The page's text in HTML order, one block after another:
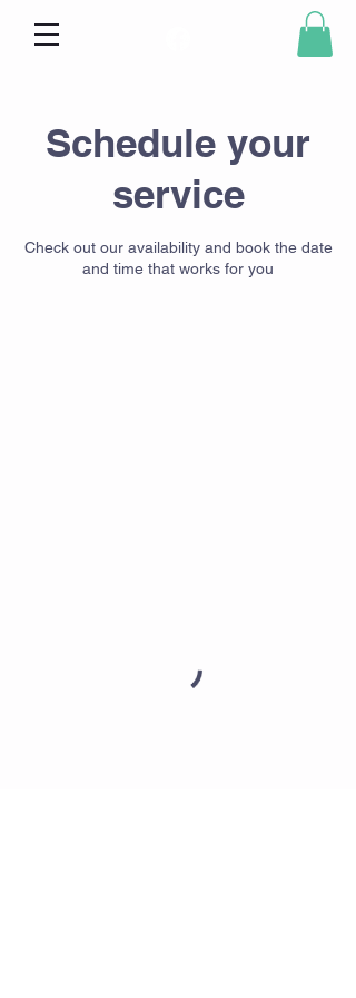
Schedule your
service
Check out our availability and book the date
and time that works for you